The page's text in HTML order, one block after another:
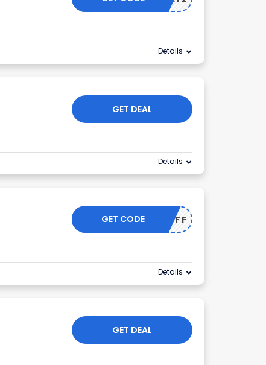
Details
GET DEAL
Details
IFE15OFF
GET CODE
Details
GET DEAL